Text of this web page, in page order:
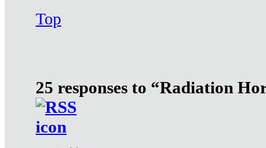
Top
25 responses to “Radiation